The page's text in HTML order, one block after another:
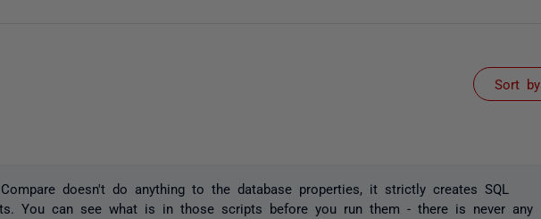
Sort by
doesn't do anything to the database properties, it strictly creates SQL
You can see what is in those scripts before you run them - there is never any